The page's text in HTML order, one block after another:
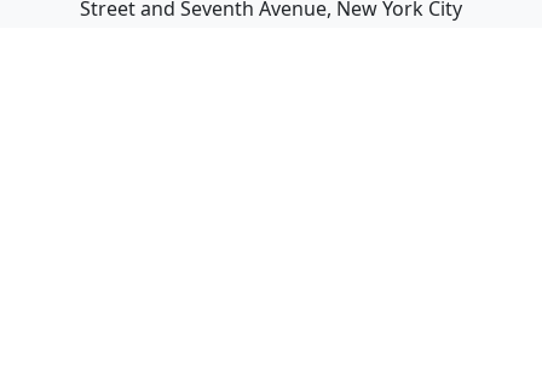
Street and Seventh Avenue, New York City